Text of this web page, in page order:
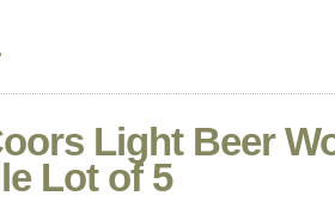
Light Beer
Lot of 5